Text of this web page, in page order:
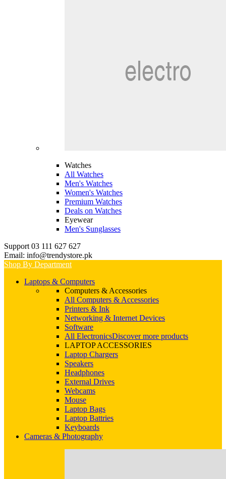
Watches
All Watches
Men's Watches
Women's Watches
Premium Watches
Deals on Watches
Eyewear
Men's Sunglasses
Support 03 111 627 627
Email: info@trendystore.pk
Shop By Department
Laptops & Computers
Computers & Accessories
All Computers & Accessories
Printers & Ink
Networking & Internet Devices
Software
All ElectronicsDiscover more products
LAPTOP ACCESSORIES
Laptop Chargers
Speakers
Headphones
External Drives
Webcams
Mouse
Laptop Bags
Laptop Battries
Keyboards
Cameras & Photography